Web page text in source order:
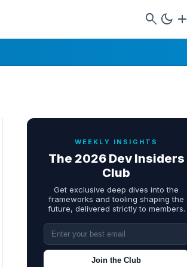
search dark_mode add
WEEKLY INSIGHTS
The 2026 Dev Insiders
Club
Get exclusive deep dives into the
frameworks and tooling shaping the
future, delivered strictly to members.
Join the Club